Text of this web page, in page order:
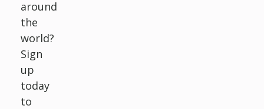
around
the
world?
Sign
up
today
to